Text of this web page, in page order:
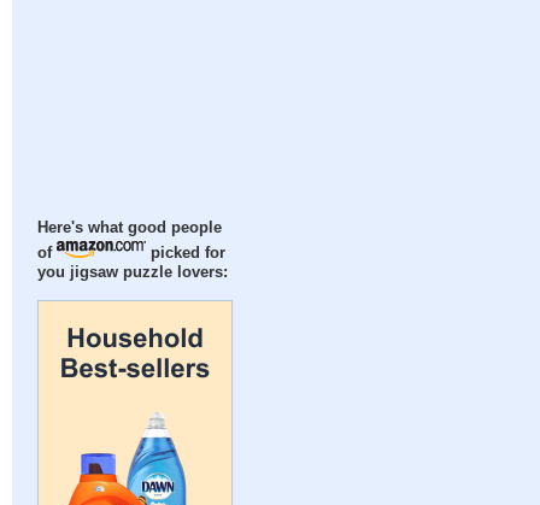
Here's what good people
of
picked for
you jigsaw puzzle lovers: